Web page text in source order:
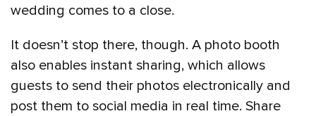
wedding comes to a close.
It doesn’t stop there, though. A photo booth
also enables instant sharing, which allows
guests to send their photos electronically and
post them to social media in real time. Share